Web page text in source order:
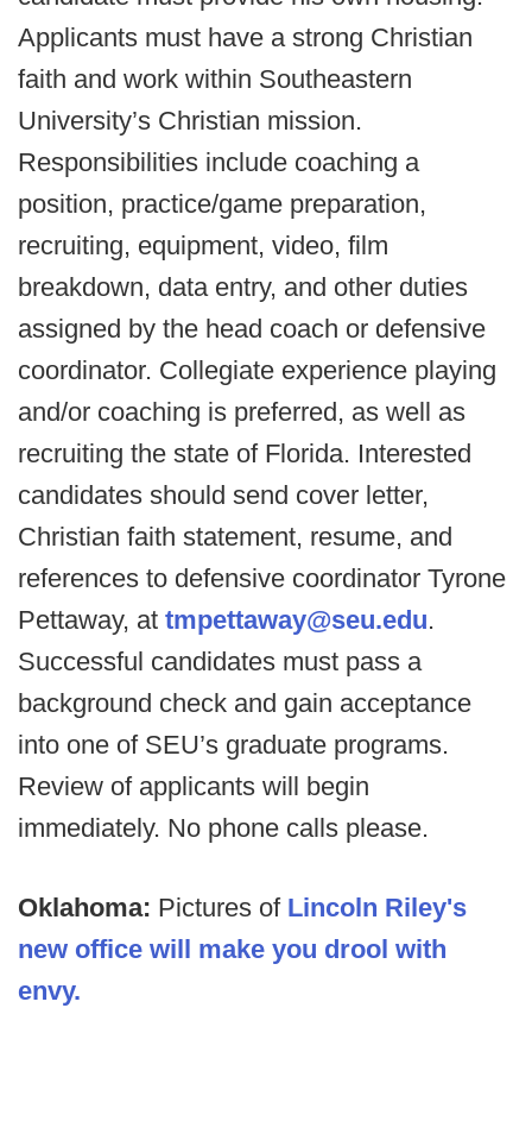
Applicants must have a strong Christian
faith and work within Southeastern
University’s Christian mission.
Responsibilities include coaching a
position, practice/game preparation,
recruiting, equipment, video, film
breakdown, data entry, and other duties
assigned by the head coach or defensive
coordinator. Collegiate experience playing
and/or coaching is preferred, as well as
recruiting the state of Florida. Interested
candidates should send cover letter,
Christian faith statement, resume, and
references to defensive coordinator Tyrone
Pettaway, at tmpettaway@seu.edu.
Successful candidates must pass a
background check and gain acceptance
into one of SEU’s graduate programs.
Review of applicants will begin
immediately. No phone calls please.
Oklahoma: Pictures of Lincoln Riley's
new office will make you drool with
envy.